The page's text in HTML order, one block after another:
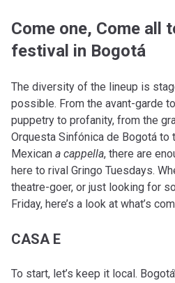
Come one, Come all
festival in Bogotá
The diversity of the lineup is
possible. From the avant-garde
puppetry to profanity, from the
Orquesta Sinfónica de Bogotá to
Mexican a cappella, there are
here to rival Gringo Tuesdays.
theatre-goer, or just looking for
Friday, here’s a look at what’s
CASA E
To start, let’s keep it local.